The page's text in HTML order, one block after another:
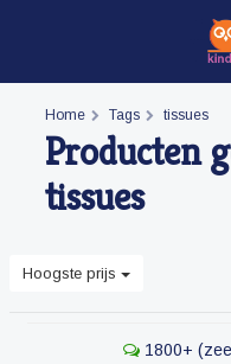
Home Tags tissues
Producten
tissues
Hoogste prijs
1800+